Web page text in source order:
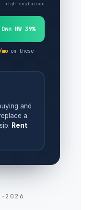
high sustained
Own HW 39%
on these
and
a
Rent
2026